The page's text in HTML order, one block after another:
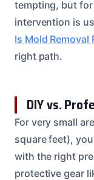
tempting, but
intervention is
Is Mold Removal
right path.
DIY vs.
For very small
square feet),
with the right
protective gear